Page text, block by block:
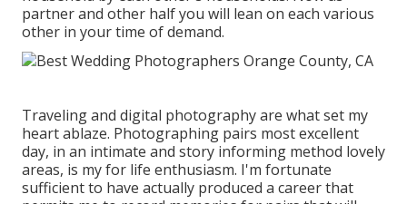
partner and other half you will lean on each various
other in your time of demand.
Traveling and digital photography are what set my
heart ablaze. Photographing pairs most excellent
day, in an intimate and story informing method lovely
areas, is my for life enthusiasm. I'm fortunate
sufficient to have actually produced a career that